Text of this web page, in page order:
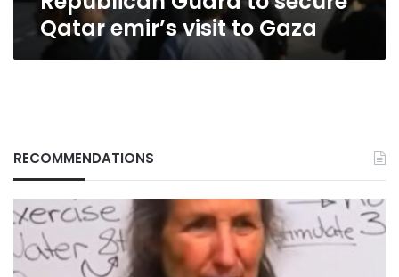
Qatar emir’s visit to Gaza
RECOMMENDATIONS